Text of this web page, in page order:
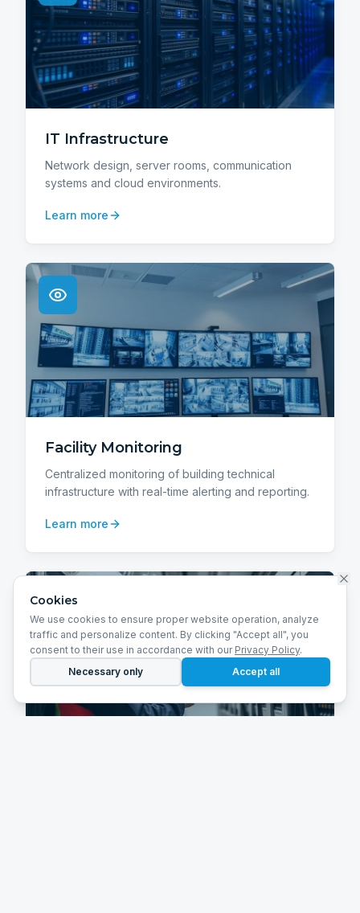
IT Infrastructure
Network design, server rooms, communication
systems and cloud environments.
Learn more
Facility Monitoring
Centralized monitoring of building technical
infrastructure with real-time alerting and reporting.
Learn more
Cookies
We use cookies to ensure proper website operation, analyze
traffic and personalize content. By clicking "Accept all", you
consent to their use in accordance with our Privacy Policy.
Necessary only
Accept all